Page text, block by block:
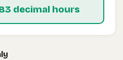
decimal hours